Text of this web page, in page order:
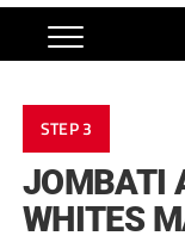
STEP 3
JOMBATI
WHITES